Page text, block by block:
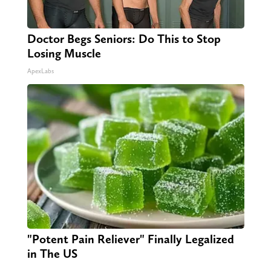
Doctor Begs Seniors: Do This to Stop
Losing Muscle
ApexLabs
"Potent Pain Reliever" Finally Legalized
in The US